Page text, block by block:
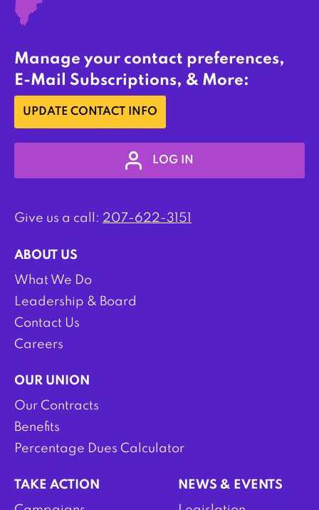
Manage your contact preferences,
E-Mail Subscriptions, & More:
UPDATE CONTACT INFO
LOG IN
Give us a call: 207-622-3151
ABOUT US
What We Do
Leadership & Board
Contact Us
Careers
OUR UNION
Our Contracts
Benefits
Percentage Dues Calculator
TAKE ACTION
NEWS & EVENTS